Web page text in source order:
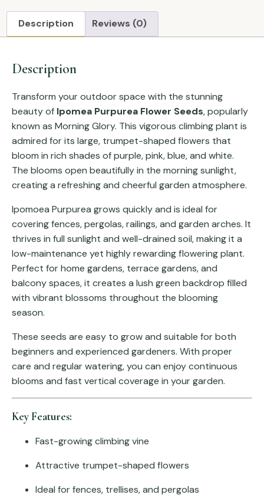
Description Reviews (0)
Description
Transform your outdoor space with the stunning
beauty of Ipomea Purpurea Flower Seeds, popularly
known as Morning Glory. This vigorous climbing plant is
admired for its large, trumpet-shaped flowers that
bloom in rich shades of purple, pink, blue, and white.
The blooms open beautifully in the morning sunlight,
creating a refreshing and cheerful garden atmosphere.
Ipomoea Purpurea grows quickly and is ideal for
covering fences, pergolas, railings, and garden arches. It
thrives in full sunlight and well-drained soil, making it a
low-maintenance yet highly rewarding flowering plant.
Perfect for home gardens, terrace gardens, and
balcony spaces, it creates a lush green backdrop filled
with vibrant blossoms throughout the blooming
season.
These seeds are easy to grow and suitable for both
beginners and experienced gardeners. With proper
care and regular watering, you can enjoy continuous
blooms and fast vertical coverage in your garden.
Key Features:
Fast-growing climbing vine
Attractive trumpet-shaped flowers
Ideal for fences, trellises, and pergolas